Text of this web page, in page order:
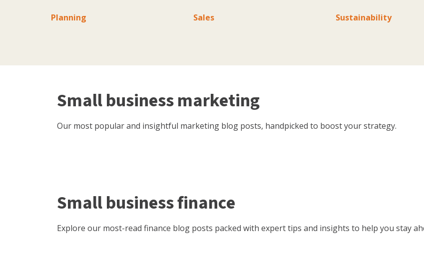
Planning Sales Sustainability
Small business marketing
Our most popular and insightful marketing blog posts, handpicked to boost your strategy.
Small business finance
Explore our most-read finance blog posts packed with expert tips and insights to help you stay